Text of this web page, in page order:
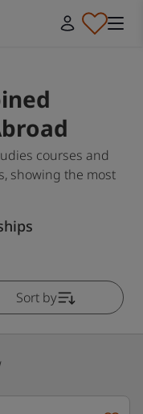
courses and
showing the most
Sort by